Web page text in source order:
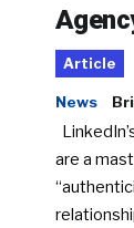
Article
News
are a